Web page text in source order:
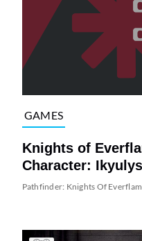
GAMES
Knights of
Character: Ikyulys
Pathfinder: Knights Of